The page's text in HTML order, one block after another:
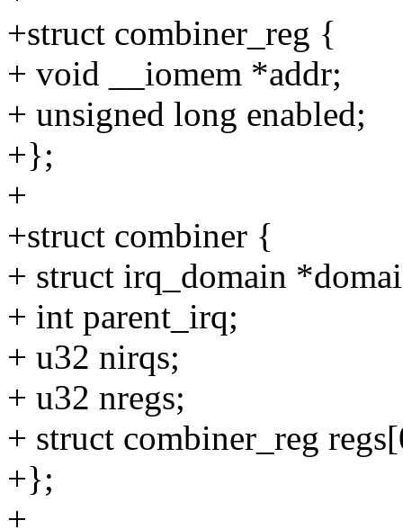
+struct combiner_reg {
+ void __iomem *addr;
+ unsigned long enabled;
+};
+
+struct combiner {
+ struct irq_domain
+ int parent_irq;
+ u32 nirqs;
+ u32 nregs;
+ struct combiner_reg
+};
+